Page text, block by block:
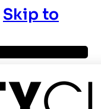
Skip to